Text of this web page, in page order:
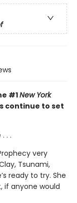
#1New York
continue to set
. .
very
Tsunami,
ready to try. She
if anyone would